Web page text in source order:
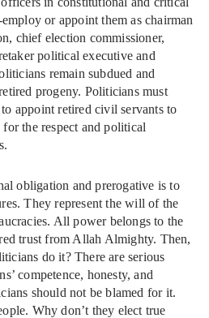
or appoint them as chairman
chief election commissioner,
political executive and
remain subdued and
progeny. Politicians must
appoint retired civil servants to
the respect and political
obligation and prerogative is to
They represent the will of the
All power belongs to the
trust from Allah Almighty. Then,
do it? There are serious
competence, honesty, and
should not be blamed for it.
Why don’t they elect true